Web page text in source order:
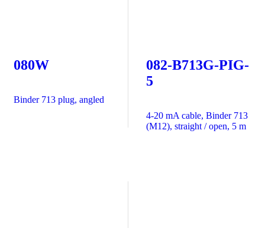
080W
Binder 713 plug, angled
082-B713G-PIG-
5
4-20 mA cable, Binder 713
(M12), straight / open, 5 m